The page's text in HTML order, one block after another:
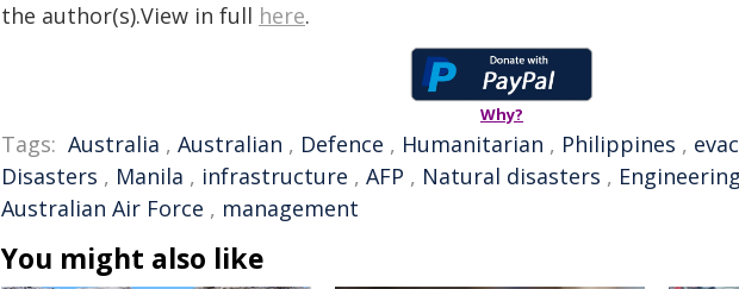
the author(s).View in full here.
Why?
Tags: Australia , Australian , Defence , Humanitarian , Philippines ,
Disasters , Manila , infrastructure , AFP , Natural disasters , Engineering
Australian Air Force , management
You might also like